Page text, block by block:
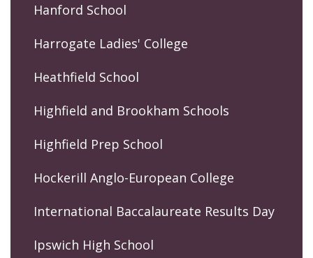
Hanford School
Harrogate Ladies' College
Heathfield School
Highfield and Brookham Schools
Highfield Prep School
Hockerill Anglo-European College
International Baccalaureate Results Day
Ipswich High School